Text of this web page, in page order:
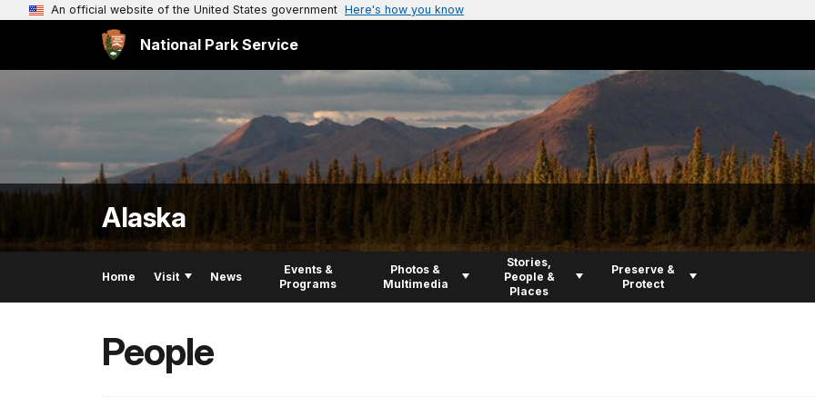
An official website of the United States government Here's how you know
National Park Service
Alaska
Home Visit News
Events &
Programs
Photos &
Multimedia
Stories,
People &
Places
Preserve &
Protect
People